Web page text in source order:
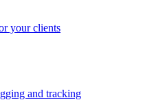
your clients
and tracking